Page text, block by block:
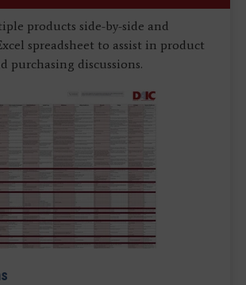
products side-by-side and
spreadsheet to assist in product
purchasing discussions.